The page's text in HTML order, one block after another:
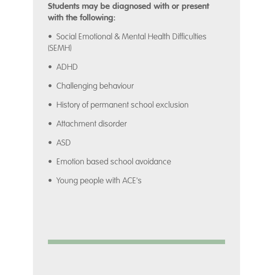
Students may be diagnosed with or present
with the following:
• Social Emotional & Mental Health Difficulties
(SEMH)
• ADHD
• Challenging behaviour
• History of permanent school exclusion
• Attachment disorder
• ASD
• Emotion based school avoidance
• Young people with ACE's